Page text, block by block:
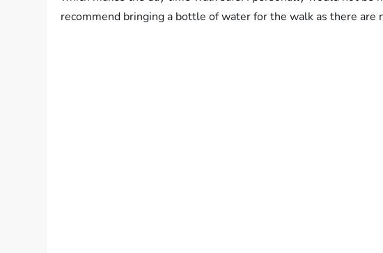
recommend bringing a bottle of water for the walk as there are